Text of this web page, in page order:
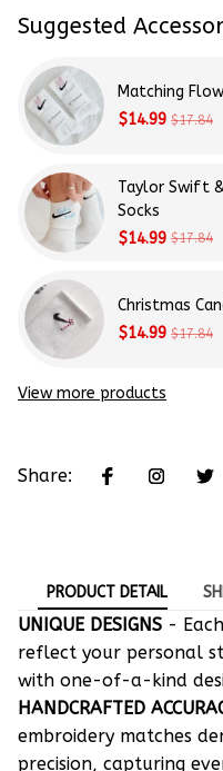
Suggested
Matching
$14.99 $17.84
Taylor Swift
Socks
$14.99 $17.84
Christmas
$14.99 $17.84
View more products
Share:
PRODUCT DETAIL
UNIQUE DESIGNS -
reflect your personal
with one-of-a-kind
HANDCRAFTED
embroidery matches
precision, capturing